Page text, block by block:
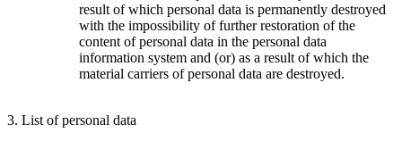
result of which personal data is permanently destroyed
with the impossibility of further restoration of the
content of personal data in the personal data
information system and (or) as a result of which the
material carriers of personal data are destroyed.
3. List of personal data